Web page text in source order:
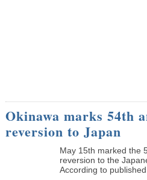
Okinawa marks 54th
reversion to Japan
May 15th marked the
reversion to the
According to